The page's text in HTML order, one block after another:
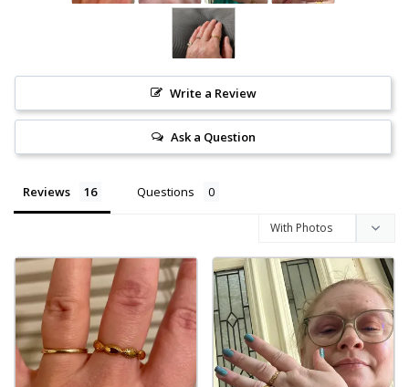
Write a Review
Ask a Question
Reviews Questions